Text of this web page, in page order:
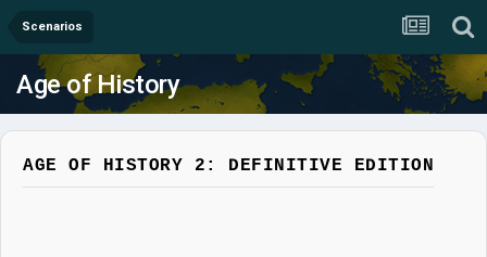
Scenarios
Age of History
AGE OF HISTORY 2: DEFINITIVE EDITION